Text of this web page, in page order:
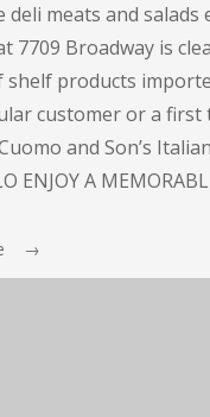
deli meats and
7709 Broadway is
shelf products
customer or a first
and Son’s
ENJOY A
→